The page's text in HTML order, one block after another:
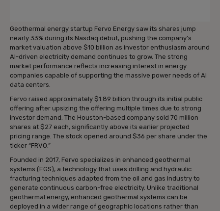
Geothermal energy startup Fervo Energy saw its shares jump
nearly 33% during its Nasdaq debut, pushing the company’s
market valuation above $10 billion as investor enthusiasm around
AI-driven electricity demand continues to grow. The strong
market performance reflects increasing interest in energy
companies capable of supporting the massive power needs of AI
data centers.
Fervo raised approximately $1.89 billion through its initial public
offering after upsizing the offering multiple times due to strong
investor demand. The Houston-based company sold 70 million
shares at $27 each, significantly above its earlier projected
pricing range. The stock opened around $36 per share under the
ticker “FRVO.”
Founded in 2017, Fervo specializes in enhanced geothermal
systems (EGS), a technology that uses drilling and hydraulic
fracturing techniques adapted from the oil and gas industry to
generate continuous carbon-free electricity. Unlike traditional
geothermal energy, enhanced geothermal systems can be
deployed in a wider range of geographic locations rather than